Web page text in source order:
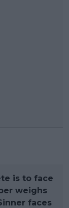
is to face
weighs
faces